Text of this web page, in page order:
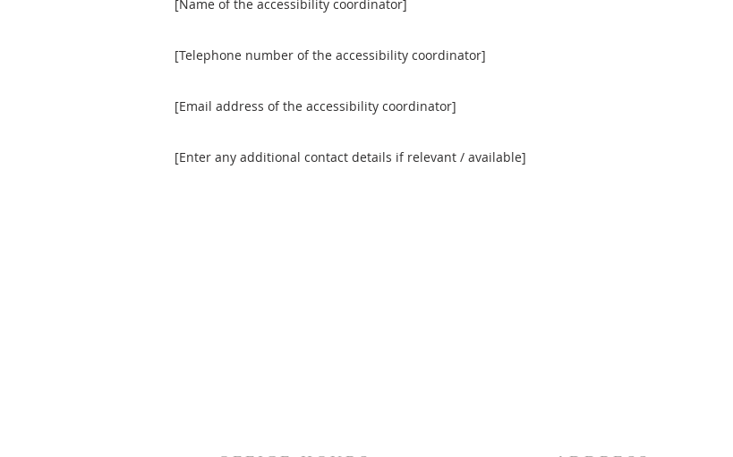
[Name of the accessibility coordinator]
[Telephone number of the accessibility coordinator]
[Email address of the accessibility coordinator]
[Enter any additional contact details if relevant / available]